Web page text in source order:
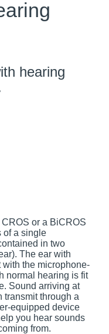
hearing
or a BiCROS
of a single
in two
The ear with
with the microphone-
normal hearing is fit
Sound arriving at
transmit through a
equipped device
you hear sounds
from.